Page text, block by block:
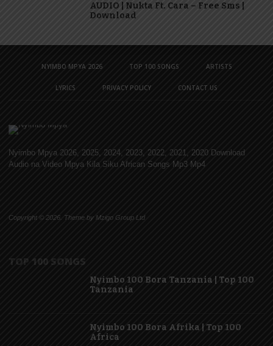
AUDIO | Nukta Ft. Cara – Free Sms |
Download
NYIMBO MPYA 2026 TOP 100 SONGS ARTISTS
LYRICS PRIVACY POLICY CONTACT US
Nyimbo Mpya 2026, 2025, 2024, 2023, 2022, 2021, 2020 Download
Audio na Video Mpya Kila Siku African Songs Mp3 Mp4
Copyright © 2026. Theme by Mzigo Group Ltd
TOP 100 SONGS
Nyimbo 100 Bora Tanzania | Top 100
Tanzania
Nyimbo 100 Bora Afrika | Top 100
Africa